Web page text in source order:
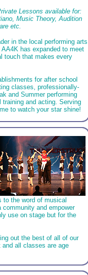
Lessons available for:
Music Theory, Audition
etc.
in the local performing arts
has expanded to meet
touch that makes every
for after school
classes, professionally-
and Summer performing
and acting. Serving
to watch your star shine!
to the word of musical
and empower
use on stage but for the
out the best of all of our
and all classes are age